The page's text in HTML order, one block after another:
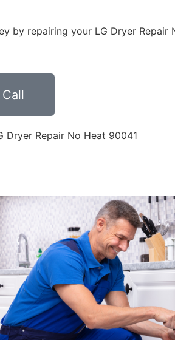
by repairing your LG Dryer Repair